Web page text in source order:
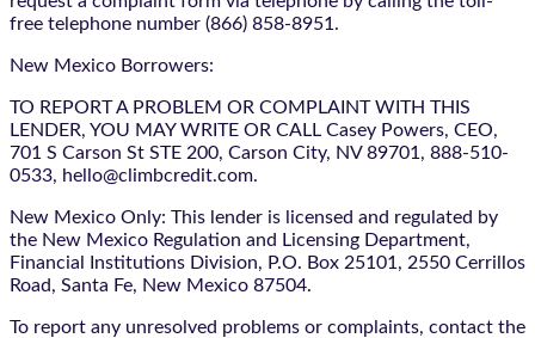
free telephone number (866) 858-8951.
New Mexico Borrowers:
TO REPORT A PROBLEM OR COMPLAINT WITH THIS
LENDER, YOU MAY WRITE OR CALL Casey Powers, CEO,
701 S Carson St STE 200, Carson City, NV 89701, 888-510-
0533, hello@climbcredit.com.
New Mexico Only: This lender is licensed and regulated by
the New Mexico Regulation and Licensing Department,
Financial Institutions Division, P.O. Box 25101, 2550 Cerrillos
Road, Santa Fe, New Mexico 87504.
To report any unresolved problems or complaints, contact the